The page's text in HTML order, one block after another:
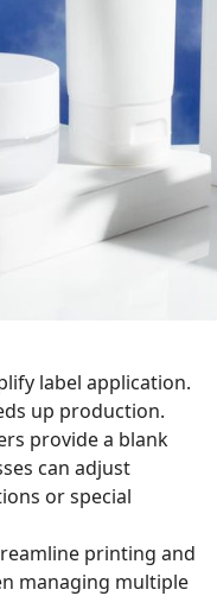
label application.
up production.
provide a blank
can adjust
or special
printing and
managing multiple